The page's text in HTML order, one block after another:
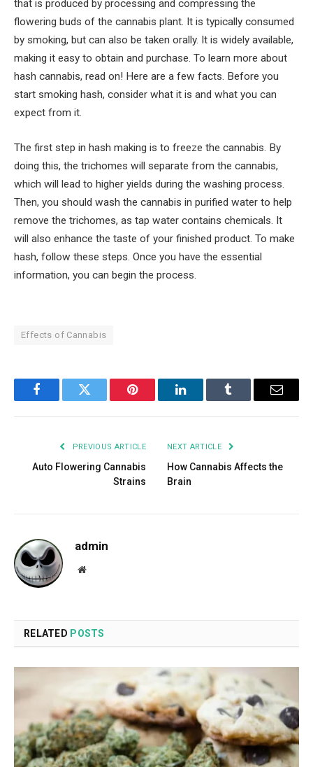
that is produced by processing and compressing the
flowering buds of the cannabis plant. It is typically consumed
by smoking, but can also be taken orally. It is widely available,
making it easy to obtain and purchase. To learn more about
hash cannabis, read on! Here are a few facts. Before you
start smoking hash, consider what it is and what you can
expect from it.
The first step in hash making is to freeze the cannabis. By
doing this, the trichomes will separate from the cannabis,
which will lead to higher yields during the washing process.
Then, you should wash the cannabis in purified water to help
remove the trichomes, as tap water contains chemicals. It
will also enhance the taste of your finished product. To make
hash, follow these steps. Once you have the essential
information, you can begin the process.
Effects of Cannabis
FacebookTwitter Pinterest LinkedInTumblr Email
PREVIOUS ARTICLE
Auto Flowering Cannabis
Strains
NEXT ARTICLE
How Cannabis Affects the
Brain
admin
Website
RELATED POSTS